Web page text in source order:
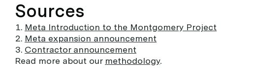
Sources
Meta Introduction to the Montgomery Project
Meta expansion announcement
Contractor announcement
Read more about our methodology.